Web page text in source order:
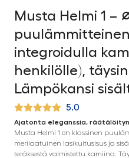
Musta Helmi 1 –
integroidulla
henkilölle),
Lämpökansi
5.0
Ajatonta eleganssia,
Musta Helmi 1 on klassinen
merilaatuinen lasikuitusisus ja
teräksestä valmistettu kamiina.